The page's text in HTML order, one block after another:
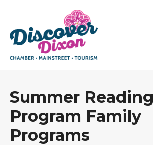
Summer Reading
Program Family
Programs